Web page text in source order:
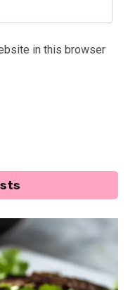
in this browser